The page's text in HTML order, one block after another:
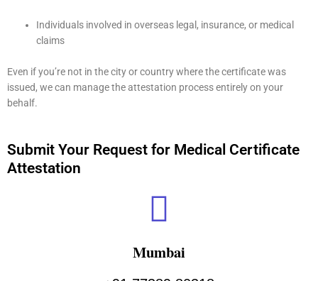
Individuals involved in overseas legal, insurance, or medical
claims
Even if you’re not in the city or country where the certificate was
issued, we can manage the attestation process entirely on your
behalf.
Submit Your Request for Medical Certificate
Attestation
Mumbai